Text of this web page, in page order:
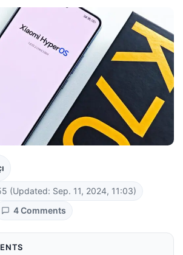
(Updated: Sep. 11, 2024, 11:03)
4 Comments